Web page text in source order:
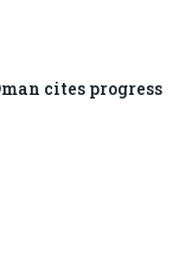
cites progress